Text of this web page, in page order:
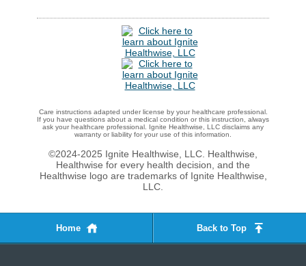
Care instructions adapted under license by your healthcare professional.
If you have questions about a medical condition or this instruction, always
ask your healthcare professional. Ignite Healthwise, LLC disclaims any
warranty or liability for your use of this information.
©2024-2025 Ignite Healthwise, LLC. Healthwise,
Healthwise for every health decision, and the
Healthwise logo are trademarks of Ignite Healthwise,
LLC.
Home Back to Top